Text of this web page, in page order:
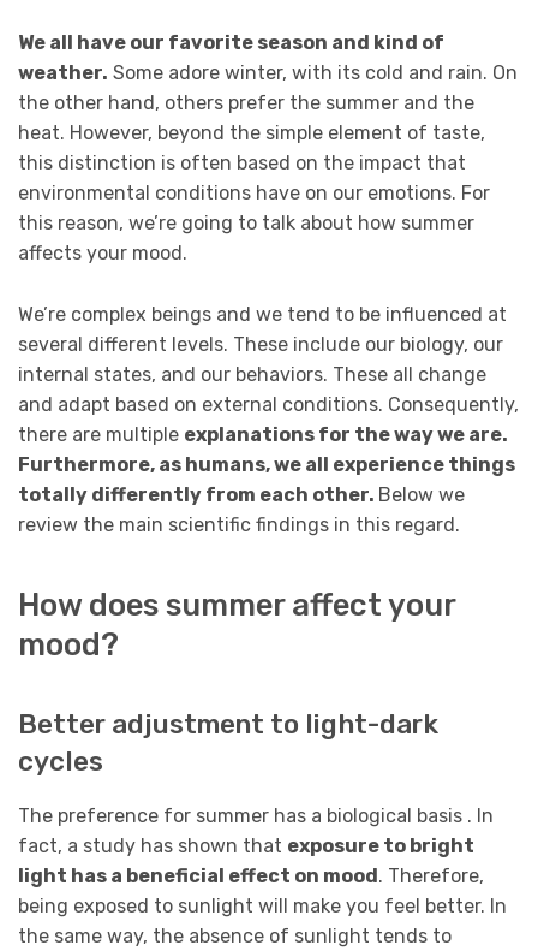
We all have our favorite season and kind of
weather. Some adore winter, with its cold and rain. On
the other hand, others prefer the summer and the
heat. However, beyond the simple element of taste,
this distinction is often based on the impact that
environmental conditions have on our emotions. For
this reason, we’re going to talk about how summer
affects your mood.
We’re complex beings and we tend to be influenced at
several different levels. These include our biology, our
internal states, and our behaviors. These all change
and adapt based on external conditions. Consequently,
there are multiple explanations for the way we are.
Furthermore, as humans, we all experience things
totally differently from each other. Below we
review the main scientific findings in this regard.
How does summer affect your
mood?
Better adjustment to light-dark
cycles
The preference for summer has a biological basis . In
fact, a study has shown that exposure to bright
light has a beneficial effect on mood . Therefore,
being exposed to sunlight will make you feel better. In
the same way, the absence of sunlight tends to